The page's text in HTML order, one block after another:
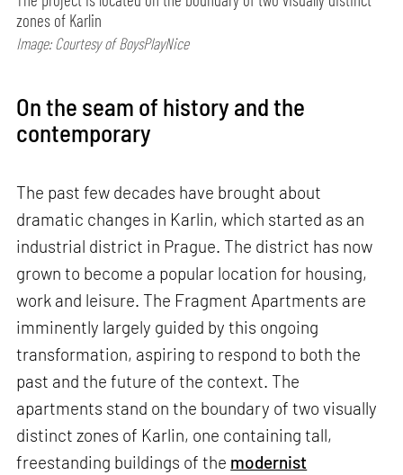
zones of Karlin
Image: Courtesy of BoysPlayNice
On the seam of history and the
contemporary
The past few decades have brought about
dramatic changes in Karlin, which started as an
industrial district in Prague. The district has now
grown to become a popular location for housing,
work and leisure. The Fragment Apartments are
imminently largely guided by this ongoing
transformation, aspiring to respond to both the
past and the future of the context. The
apartments stand on the boundary of two visually
distinct zones of Karlin, one containing tall,
freestanding buildings of the modernist